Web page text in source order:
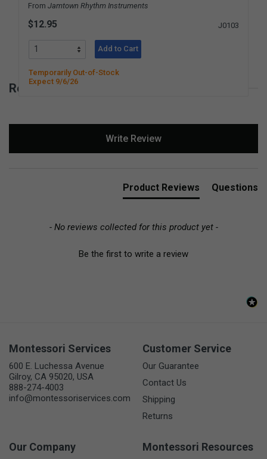
From Jamtown Rhythm Instruments
$12.95 J0103
Add to Cart
Temporarily Out-of-Stock
Expect 9/6/26
Reviews for Damasus Simple Spinner
Write Review
Product Reviews Questions
- No reviews collected for this product yet -
Be the first to write a review
Montessori Services
600 E. Luchessa Avenue
Gilroy, CA 95020, USA
888-274-4003
info@montessoriservices.com
Customer Service
Our Guarantee
Contact Us
Shipping
Returns
Our Company Montessori Resources